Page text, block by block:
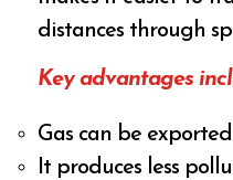
distances through
Key advantages
Gas can be
It produces less